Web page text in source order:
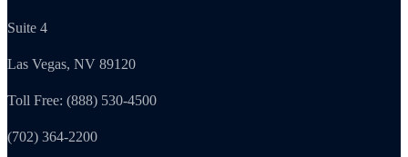
Suite 4
Las Vegas, NV 89120
Toll Free: (888) 530-4500
(702) 364-2200